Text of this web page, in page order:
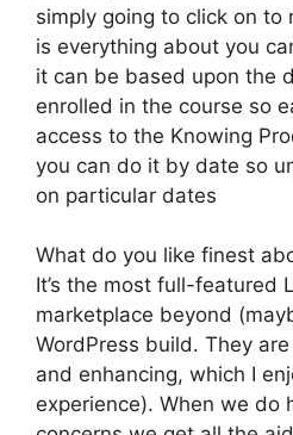
simply going to click on to
is everything about you
it can be based upon the
enrolled in the course so
access to the Knowing
you can do it by date so
on particular dates
What do you like finest
It’s the most full-featured
marketplace beyond
WordPress build. They
and enhancing, which I
experience). When we do